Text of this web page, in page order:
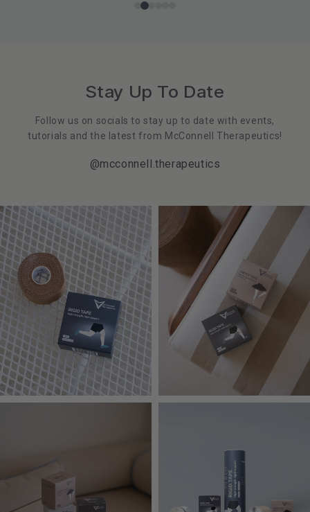
Stay Up To Date
Follow us on socials to stay up to date with events,
tutorials and the latest from McConnell Therapeutics!
@mcconnell.therapeutics